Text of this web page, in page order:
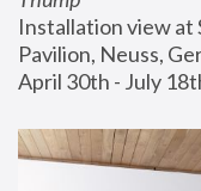
Installation view at
Pavilion, Neuss,
April 30th - July